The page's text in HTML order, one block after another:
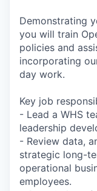
Demonstrating
you will train
policies and
incorporating
day work.
Key job
- Lead a WHS
leadership
- Review data,
strategic long-
operational
employees.